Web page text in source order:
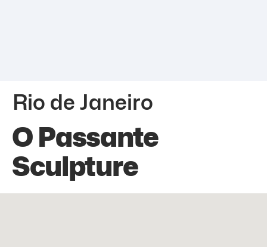
Rio de Janeiro
O Passante
Sculpture